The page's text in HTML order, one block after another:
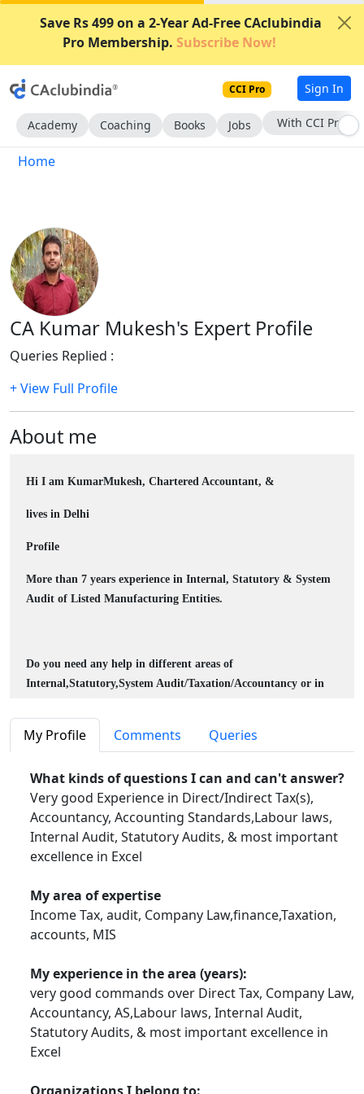
Save Rs 499 on a 2-Year Ad-Free CAclubindia
Pro Membership. Subscribe Now!
CCI Pro Sign In
Academy Coaching Books Jobs With CCI Pro
Home
CA Kumar Mukesh's Expert Profile
Queries Replied :
+ View Full Profile
About me
Hi I am KumarMukesh, Chartered Accountant, &
lives in Delhi
Profile
More than 7 years experience in Internal, Statutory & System
Audit of Listed Manufacturing Entities.
Do you need any help in different areas of
Internal,Statutory,System Audit/Taxation/Accountancy or in
without any hesitation I will do my best ASAP
Key Contibutions at CCI
In Excel
Extracting data in Microsoft Excel - Advance Filter (Article)
Vlookup's Advance Function - Advance Excel(Article)
Data Consolidation in Microsoft Excel Advance Excel
Linking Tally with Excel Steps Advance Excel(Article)
Scenario Manager in Excel Revised
My Profile Comments Queries
What kinds of questions I can and can't answer?
Very good Experience in Direct/Indirect Tax(s),
Accountancy, Accounting Standards,Labour laws,
Internal Audit, Statutory Audits, & most important
excellence in Excel
My area of expertise
Income Tax, audit, Company Law,finance,Taxation,
accounts, MIS
My experience in the area (years):
very good commands over Direct Tax, Company Law,
Accountancy, AS,Labour laws, Internal Audit,
Statutory Audits, & most important excellence in
Excel